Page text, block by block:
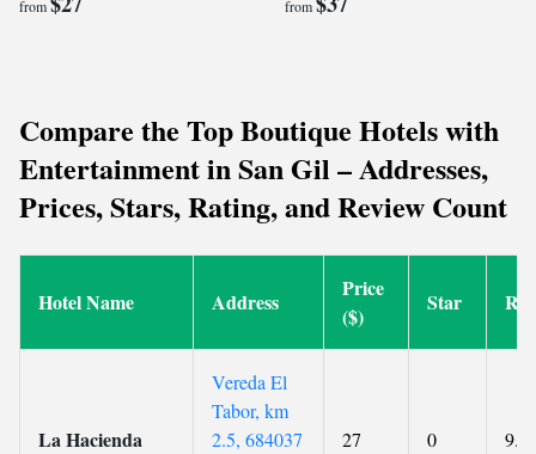
from from
Compare the Top Boutique Hotels with
Entertainment in San Gil – Addresses,
Prices, Stars, Rating, and Review Count
Hotel Name Address
Price
($)
Star
La Hacienda
Vereda El
Tabor, km
2.5, 684037
27 0 9.6